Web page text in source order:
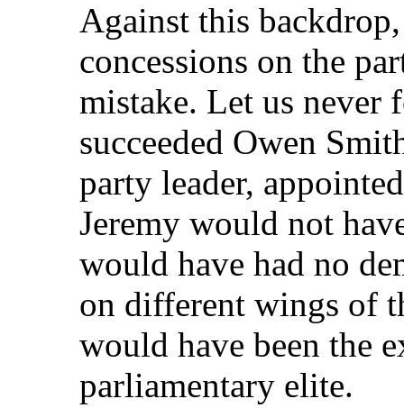
Against this
concessions on the
mistake. Let us never
succeeded Owen
party leader,
Jeremy would not
would have had no
on different wings of
would have been the
parliamentary elite.